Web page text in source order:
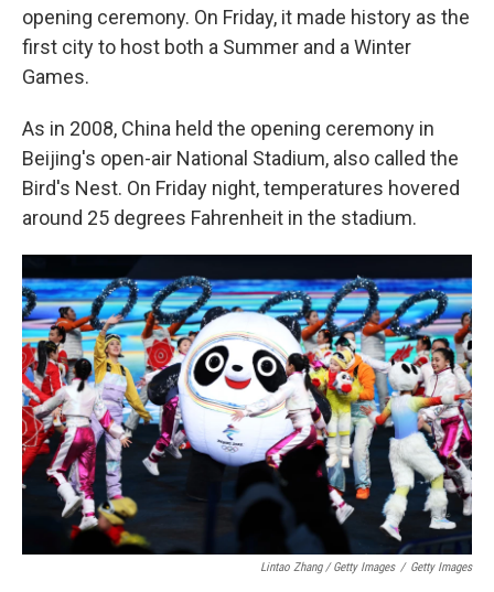
opening ceremony. On Friday, it made history as the
first city to host both a Summer and a Winter
Games.
As in 2008, China held the opening ceremony in
Beijing's open-air National Stadium, also called the
Bird's Nest. On Friday night, temperatures hovered
around 25 degrees Fahrenheit in the stadium.
Lintao Zhang / Getty Images / Getty Images